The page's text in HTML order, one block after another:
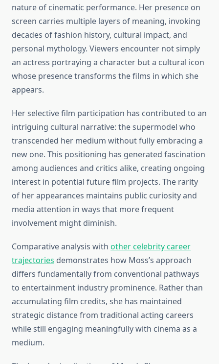
nature of cinematic performance. Her presence on
screen carries multiple layers of meaning, invoking
decades of fashion history, cultural impact, and
personal mythology. Viewers encounter not simply
an actress portraying a character but a cultural icon
whose presence transforms the films in which she
appears.
Her selective film participation has contributed to an
intriguing cultural narrative: the supermodel who
transcended her medium without fully embracing a
new one. This positioning has generated fascination
among audiences and critics alike, creating ongoing
interest in potential future film projects. The rarity
of her appearances maintains public curiosity and
media attention in ways that more frequent
involvement might diminish.
Comparative analysis with other celebrity career
trajectories demonstrates how Moss’s approach
differs fundamentally from conventional pathways
to entertainment industry prominence. Rather than
accumulating film credits, she has maintained
strategic distance from traditional acting careers
while still engaging meaningfully with cinema as a
medium.